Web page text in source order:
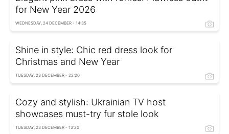
for New Year 2026
WEDNESDAY, 24 DECEMBER - 14:35
Shine in style: Chic red dress look for
Christmas and New Year
TUESDAY, 23 DECEMBER - 22:20
Cozy and stylish: Ukrainian TV host
showcases must-try fur stole look
TUESDAY, 23 DECEMBER - 13:20